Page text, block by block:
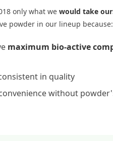
only what we would take
powder in our lineup because:
maximum bio-active
in quality
without